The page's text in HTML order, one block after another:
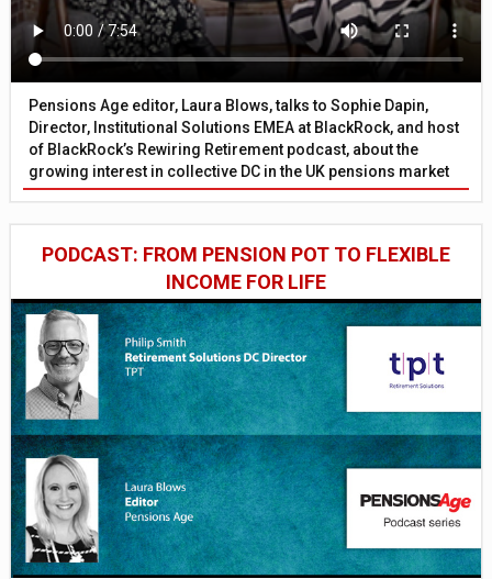
Pensions Age editor, Laura Blows, talks to Sophie Dapin,
Director, Institutional Solutions EMEA at BlackRock, and host
of BlackRock’s Rewiring Retirement podcast, about the
growing interest in collective DC in the UK pensions market
PODCAST: FROM PENSION POT TO FLEXIBLE
INCOME FOR LIFE